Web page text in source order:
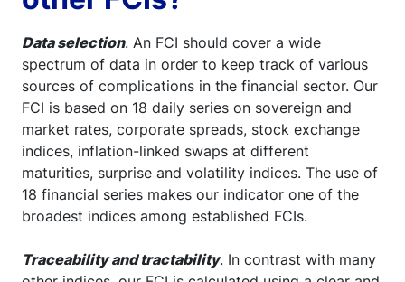
Data selection. An FCI should cover a wide
spectrum of data in order to keep track of various
sources of complications in the financial sector. Our
FCI is based on 18 daily series on sovereign and
market rates, corporate spreads, stock exchange
indices, inflation-linked swaps at different
maturities, surprise and volatility indices. The use of
18 financial series makes our indicator one of the
broadest indices among established FCIs.
Traceability and tractability. In contrast with many